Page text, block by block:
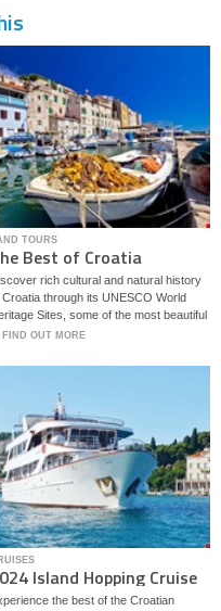
TOURS
Best of Croatia
rich cultural and natural history
Croatia through its UNESCO World
Sites, some of the most beautiful
parks in Europe, vibrant cities
of Zagorje to the blue Adriatic Sea.
FIND OUT MORE
Island Hopping Cruise
Split - M/S Captain
the best of the Croatian